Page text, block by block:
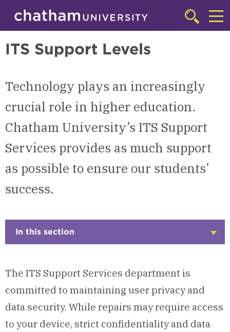
Skip to main site navigation
Skip to main content
Click
to
Technology Resources
ITS Support Levels
Technology plays an increasingly
crucial role in higher education.
Chatham University’s ITS Support
Services provides as much support
as possible to ensure our students’
success.
In this section
The ITS Support Services department is
committed to maintaining user privacy and
data security. While repairs may require access
to your device, strict confidentiality and data